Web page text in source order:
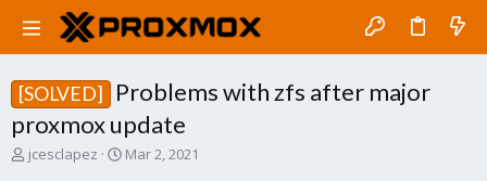
[SOLVED]
Problems with zfs after major
proxmox update
T
jcesclapez
S
Mar 2, 2021